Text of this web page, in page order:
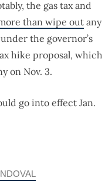
the gas tax and
than wipe out any
the governor’s
hike proposal, which
on Nov. 3.
go into effect Jan.